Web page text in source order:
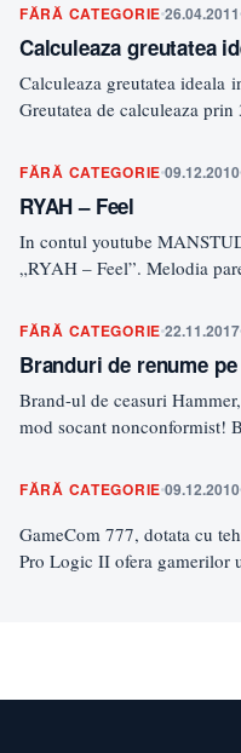
FĂRĂ CATEGORIE26.04.2011
Calculeaza greutatea
Calculeaza greutatea ideala
Greutatea de calculeaza
FĂRĂ CATEGORIE09.12.2010
RYAH – Feel
In contul youtube
„RYAH – Feel”. Melodia
FĂRĂ CATEGORIE22.11.2017
Branduri de renume
Brand-ul de ceasuri
mod socant nonconformist!
FĂRĂ CATEGORIE09.12.2010
GameCom 777, dotata cu
Pro Logic II ofera gamerilor